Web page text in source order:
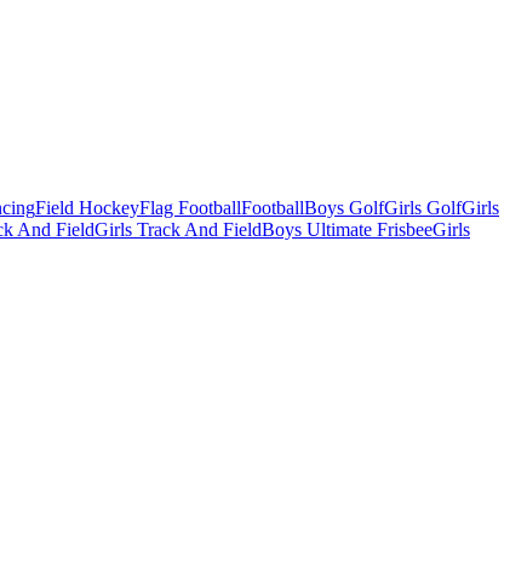
Field HockeyFlag FootballFootballBoys GolfGirls GolfGirls
And FieldGirls Track And FieldBoys Ultimate FrisbeeGirls